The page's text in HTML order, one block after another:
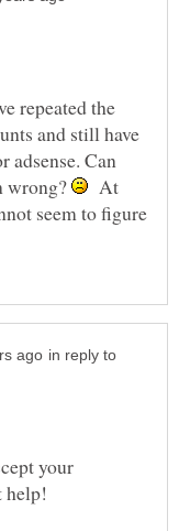
repeated the
and still have
adsense. Can
wrong?
At
seem to figure
in reply to
your